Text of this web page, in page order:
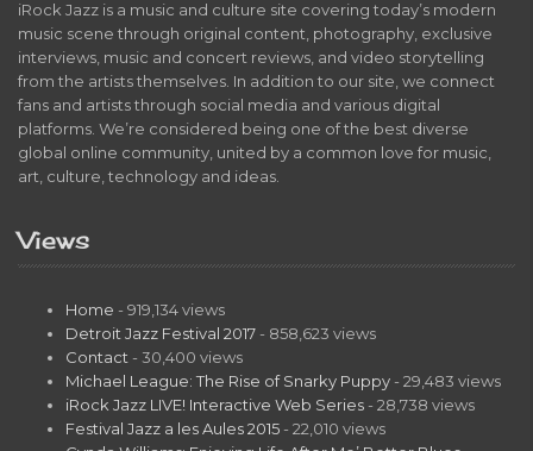
iRock Jazz is a music and culture site covering today’s modern
music scene through original content, photography, exclusive
interviews, music and concert reviews, and video storytelling
from the artists themselves. In addition to our site, we connect
fans and artists through social media and various digital
platforms. We’re considered being one of the best diverse
global online community, united by a common love for music,
art, culture, technology and ideas.
Views
Home - 919,134 views
Detroit Jazz Festival 2017 - 858,623 views
Contact - 30,400 views
Michael League: The Rise of Snarky Puppy - 29,483 views
iRock Jazz LIVE! Interactive Web Series - 28,738 views
Festival Jazz a les Aules 2015 - 22,010 views